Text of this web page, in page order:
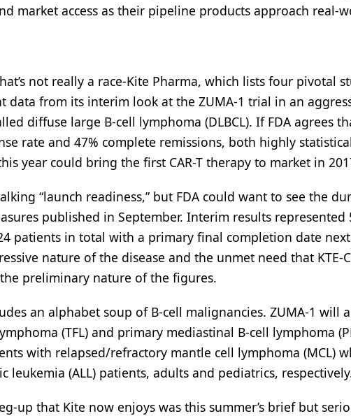
market access as their pipeline products approach real-
not really a race-Kite Pharma, which lists four pivotal
data from its interim look at the ZUMA-1 trial in an
diffuse large B-cell lymphoma (DLBCL). If FDA agrees
rate and 47% complete remissions, both highly
year could bring the first CAR-T therapy to market in
“launch readiness,” but FDA could want to see the
published in September. Interim results
patients in total with a primary final completion date
nature of the disease and the unmet need that KTE-
preliminary nature of the figures.
an alphabet soup of B-cell malignancies. ZUMA-1 will
(TFL) and primary mediastinal B-cell lymphoma
with relapsed/refractory mantle cell lymphoma (MCL)
leukemia (ALL) patients, adults and pediatrics,
up that Kite now enjoys was this summer’s brief but